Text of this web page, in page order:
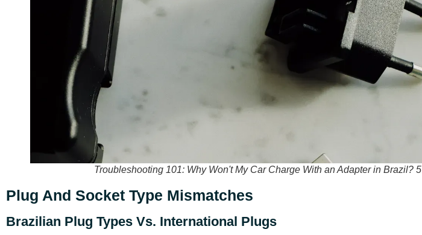
Troubleshooting 101: Why Won't My Car Charge With an Adapter in Brazil? 5
Plug And Socket Type Mismatches
Brazilian Plug Types Vs. International Plugs